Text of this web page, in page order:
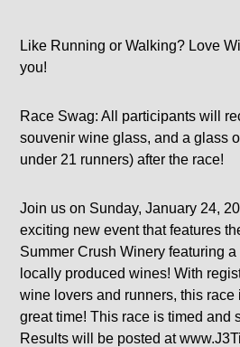
Like Running or Walking? Love
you!
Race Swag: All participants will
souvenir wine glass, and a glass
under 21 runners) after the race!
Join us on Sunday, January 24,
exciting new event that features
Summer Crush Winery featuring
locally produced wines! With
wine lovers and runners, this race
great time! This race is timed and
Results will be posted at